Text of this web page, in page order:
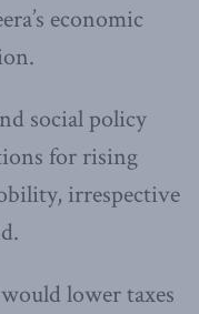
economic
social policy
for rising
irrespective
lower taxes